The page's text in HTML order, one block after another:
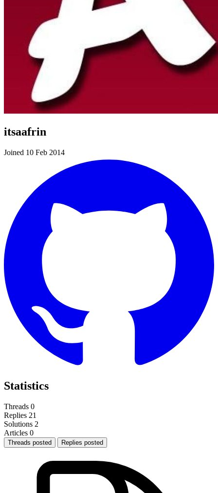
itsaafrin
Joined 10 Feb 2014
Statistics
Threads 0
Replies 21
Solutions 2
Articles 0
Threads posted Replies posted